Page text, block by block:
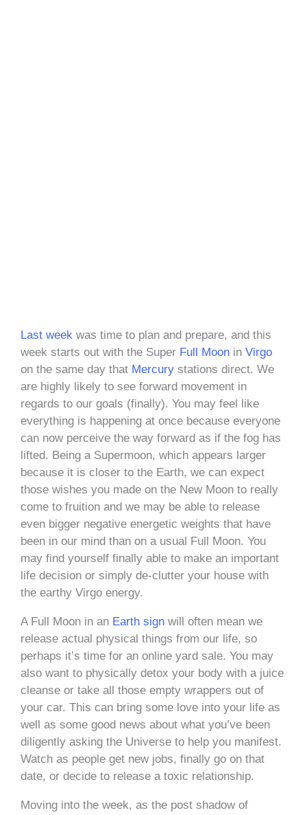
Last week was time to plan and prepare, and this
week starts out with the Super Full Moon in Virgo
on the same day that Mercury stations direct. We
are highly likely to see forward movement in
regards to our goals (finally). You may feel like
everything is happening at once because everyone
can now perceive the way forward as if the fog has
lifted. Being a Supermoon, which appears larger
because it is closer to the Earth, we can expect
those wishes you made on the New Moon to really
come to fruition and we may be able to release
even bigger negative energetic weights that have
been in our mind than on a usual Full Moon. You
may find yourself finally able to make an important
life decision or simply de-clutter your house with
the earthy Virgo energy.
A Full Moon in an Earth sign will often mean we
release actual physical things from our life, so
perhaps it’s time for an online yard sale. You may
also want to physically detox your body with a juice
cleanse or take all those empty wrappers out of
your car. This can bring some love into your life as
well as some good news about what you’ve been
diligently asking the Universe to help you manifest.
Watch as people get new jobs, finally go on that
date, or decide to release a toxic relationship.
Moving into the week, as the post shadow of